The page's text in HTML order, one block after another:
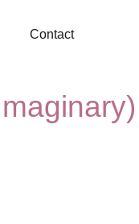
Contact